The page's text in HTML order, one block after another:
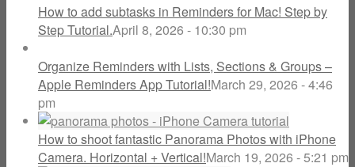
How to add subtasks in Reminders for Mac! Step by
Step Tutorial.April 8, 2026 - 10:30 pm
Organize Reminders with Lists, Sections & Groups –
Apple Reminders App Tutorial!March 29, 2026 - 4:46
pm
How to shoot fantastic Panorama Photos with iPhone
Camera. Horizontal + Vertical!March 19, 2026 - 5:21 pm